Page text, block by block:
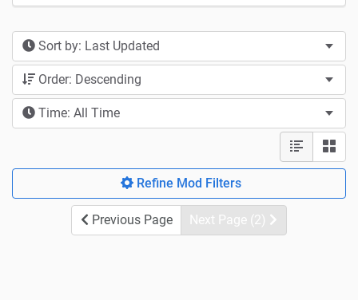
Sort by: Last Updated
Order: Descending
Time: All Time
Refine Mod Filters
Previous Page Next Page (2)